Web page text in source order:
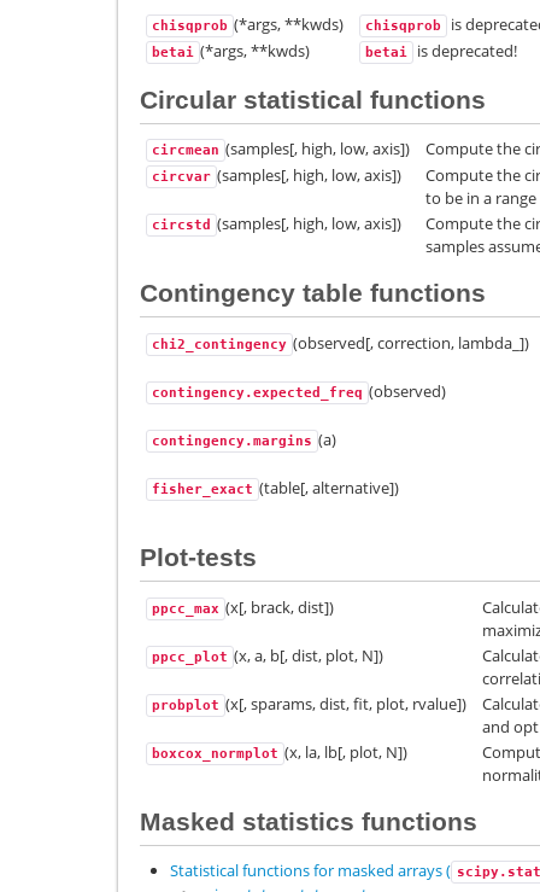
chisqprob (*args, **kwds) chisqprob is
betai (*args, **kwds) betai is deprecated!
Circular statistical functions
circmean (samples[, high, low, axis]) Compute the
circvar (samples[, high, low, axis])
Compute the
to be in a range
circstd (samples[, high, low, axis])
Compute the
samples
Contingency table functions
chi2_contingency (observed[, correction, lambda_])
contingency.expected_freq (observed)
contingency.margins (a)
fisher_exact (table[, alternative])
Plot-tests
ppcc_max (x[, brack, dist])
ppcc_plot (x, a, b[, dist, plot, N])
probplot (x[, sparams, dist, fit, plot, rvalue])
and
boxcox_normplot (x, la, lb[, plot, N])
Masked statistics functions
Statistical functions for masked arrays (